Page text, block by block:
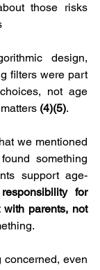
those risks
design,
filters were part
not age
(4)(5).
we mentioned
something
support age-
for
parents, not
concerned, even